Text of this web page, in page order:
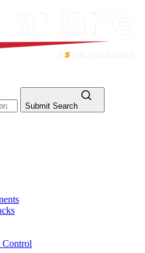
Submit Search
Control